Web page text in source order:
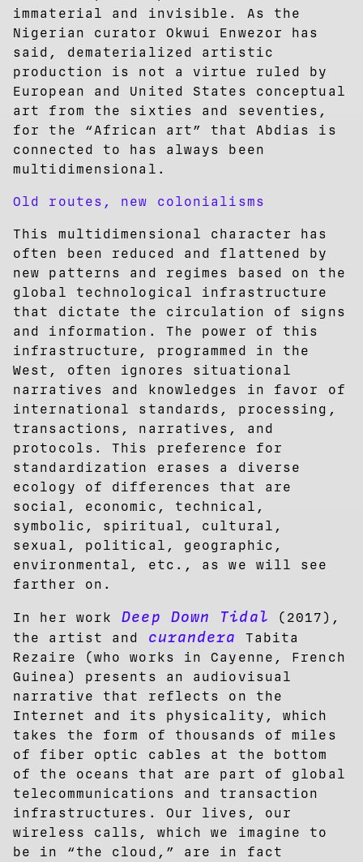
immaterial and invisible. As the
Nigerian curator Okwui Enwezor has
said, dematerialized artistic
production is not a virtue ruled by
European and United States conceptual
art from the sixties and seventies,
for the “African art” that Abdias is
connected to has always been
multidimensional.
Old routes, new colonialisms
This multidimensional character has
often been reduced and flattened by
new patterns and regimes based on the
global technological infrastructure
that dictate the circulation of signs
and information. The power of this
infrastructure, programmed in the
West, often ignores situational
narratives and knowledges in favor of
international standards, processing,
transactions, narratives, and
protocols. This preference for
standardization erases a diverse
ecology of differences that are
social, economic, technical,
symbolic, spiritual, cultural,
sexual, political, geographic,
environmental, etc., as we will see
farther on.
In her work Deep Down Tidal (2017),
the artist and curandera
Tabita
Rezaire (who works in Cayenne, French
Guinea) presents an audiovisual
narrative that reflects on the
Internet and its physicality, which
takes the form of thousands of miles
of fiber optic cables at the bottom
of the oceans that are part of global
telecommunications and transaction
infrastructures. Our lives, our
wireless calls, which we imagine to
be in “the cloud,” are in fact